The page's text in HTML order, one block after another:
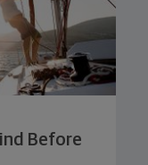
Before